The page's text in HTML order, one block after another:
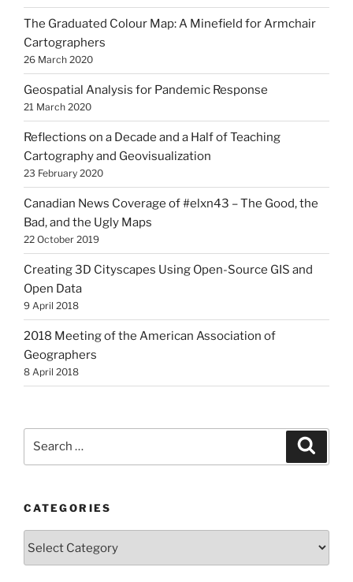
The Graduated Colour Map: A Minefield for Armchair
Cartographers
26 March 2020
Geospatial Analysis for Pandemic Response
21 March 2020
Reflections on a Decade and a Half of Teaching
Cartography and Geovisualization
23 February 2020
Canadian News Coverage of #elxn43 – The Good, the
Bad, and the Ugly Maps
22 October 2019
Creating 3D Cityscapes Using Open-Source GIS and
Open Data
9 April 2018
2018 Meeting of the American Association of
Geographers
8 April 2018
CATEGORIES